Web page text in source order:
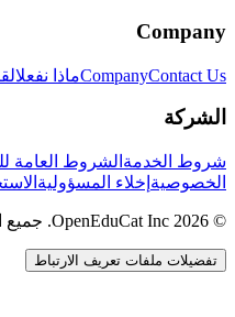
Company
CompanyContact Us ماذا نفعل
الشركة
شروط الخدمة الشروط العامة
الخصوصية إخلاء المسؤولية
© 2026 OpenEduCat Inc. جميع الحقوق محفوظة.
تفضيلات ملفات تعريف الارتباط